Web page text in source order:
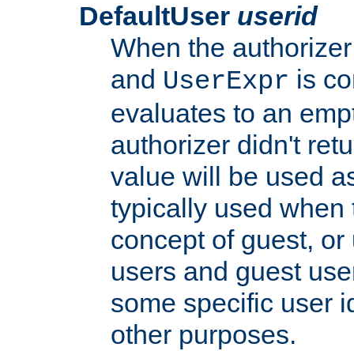
DefaultUser userid
When the
and UserExpr is
evaluates to an
authorizer didn't
value will be used
typically used
concept of guest,
users and guest
some specific user
other purposes.